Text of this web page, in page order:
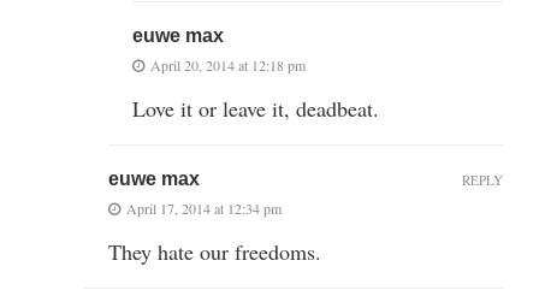
euwe max
April 20, 2014 at 12:18 pm
Love it or leave it, deadbeat.
euwe max
April 17, 2014 at 12:34 pm
They hate our freedoms.
REPLY